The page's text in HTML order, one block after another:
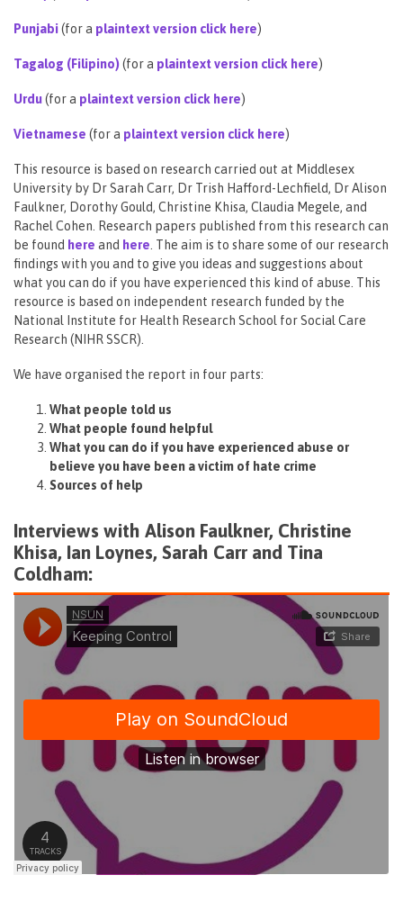
Punjabi(for a plaintext version click here)
Tagalog (Filipino)(for a plaintext version click here)
Urdu(for a plaintext version click here)
Vietnamese (for a plaintext version click here)
This resource is based on research carried out at Middlesex
University by Dr Sarah Carr, Dr Trish Hafford-Lechfield, Dr Alison
Faulkner, Dorothy Gould, Christine Khisa, Claudia Megele, and
Rachel Cohen. Research papers published from this research can
be found here and here. The aim is to share some of our research
findings with you and to give you ideas and suggestions about
what you can do if you have experienced this kind of abuse. This
resource is based on independent research funded by the
National Institute for Health Research School for Social Care
Research (NIHR SSCR).
We have organised the report in four parts:
What people told us
What people found helpful
What you can do if you have experienced abuse or
believe you have been a victim of hate crime
Sources of help
Interviews with Alison Faulkner, Christine
Khisa, Ian Loynes, Sarah Carr and Tina
Coldham: